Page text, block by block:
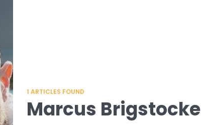
1 ARTICLES FOUND
Marcus Brigstocke